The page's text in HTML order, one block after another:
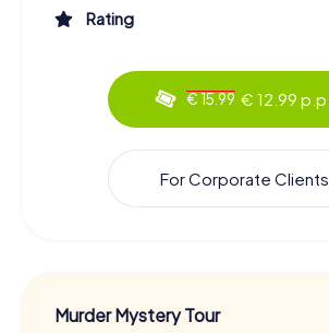
Rating
€ 15.99 € 12.99 p.p.
For Corporate Clients
Murder Mystery Tour